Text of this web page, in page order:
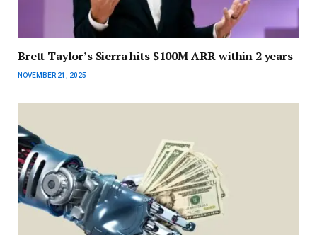
Brett Taylor’s Sierra hits $100M ARR within 2 years
NOVEMBER 21, 2025